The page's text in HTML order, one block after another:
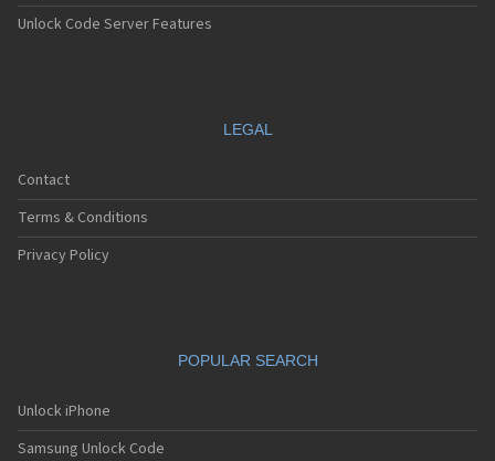
Unlock Code Server Features
LEGAL
Contact
Terms & Conditions
Privacy Policy
POPULAR SEARCH
Unlock iPhone
Samsung Unlock Code